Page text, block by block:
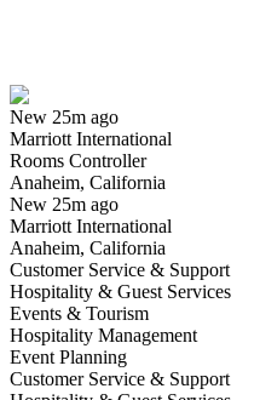
New 25m ago
Marriott International
Rooms Controller
Anaheim, California
New 25m ago
Marriott International
Anaheim, California
Customer Service & Support
Hospitality & Guest Services
Events & Tourism
Hospitality Management
Event Planning
Customer Service & Support
Have you applied for this role?
Yes I applied Save for later
Plant Controller